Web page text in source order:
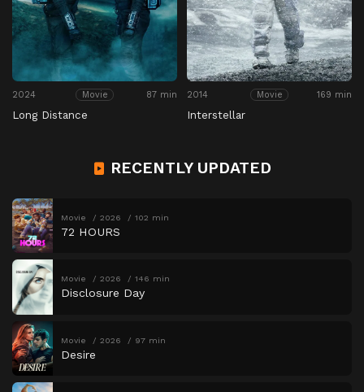
2024 Movie 87 min
Long Distance
2014 Movie 169 min
Interstellar
RECENTLY UPDATED
Movie 2026 102 min
72 HOURS
Movie 2026 146 min
Disclosure Day
Movie 2026 97 min
Desire